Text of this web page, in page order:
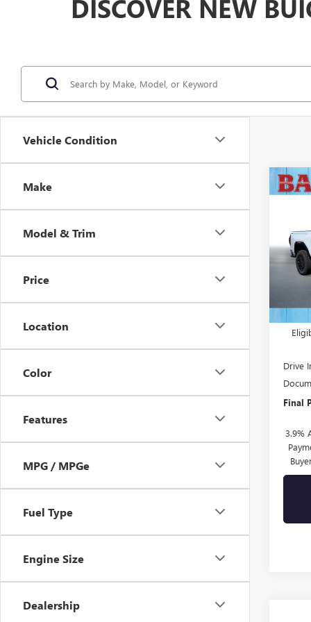
DISCOVER NEW
Vehicle Condition
Make
Model & Trim
Price
Location
Color
Features
MPG / MPGe
Fuel Type
Engine Size
Dealership
NEW
VIN:
Model:
In
Drive
Final
3.9%